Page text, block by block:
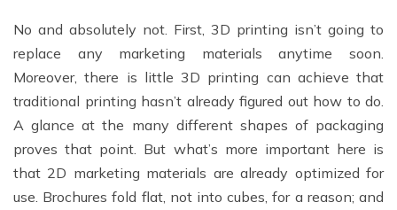
No and absolutely not. First, 3D printing isn’t going to
replace any marketing materials anytime soon.
Moreover, there is little 3D printing can achieve that
traditional printing hasn’t already figured out how to do.
A glance at the many different shapes of packaging
proves that point. But what’s more important here is
that 2D marketing materials are already optimized for
use. Brochures fold flat, not into cubes, for a reason; and